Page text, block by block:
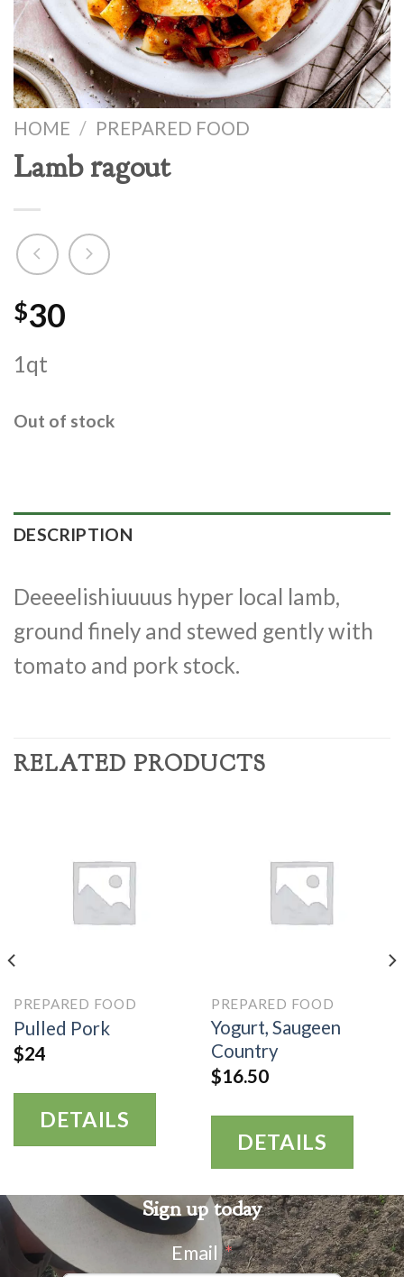
HOME / PREPARED FOOD
Lamb ragout
$30
1qt
Out of stock
DESCRIPTION
Deeeelishiuuuus hyper local lamb,
ground finely and stewed gently with
tomato and pork stock.
RELATED PRODUCTS
PREPARED FOOD
Pulled Pork
$24
DETAILS
PREPARED FOOD
Yogurt, Saugeen
Country
$16.50
DETAILS
Sign up today
Email